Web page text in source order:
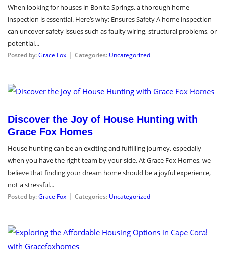
When looking for houses in Bonita Springs, a thorough home
inspection is essential. Here’s why: Ensures Safety A home inspection
can uncover safety issues such as faulty wiring, structural problems, or
potential...
Posted by:Grace Fox Categories: Uncategorized
June 20, 2024
Discover the Joy of House Hunting with
Grace Fox Homes
House hunting can be an exciting and fulfilling journey, especially
when you have the right team by your side. At Grace Fox Homes, we
believe that finding your dream home should be a joyful experience,
not a stressful...
Posted by:Grace Fox Categories: Uncategorized
June 11, 2024